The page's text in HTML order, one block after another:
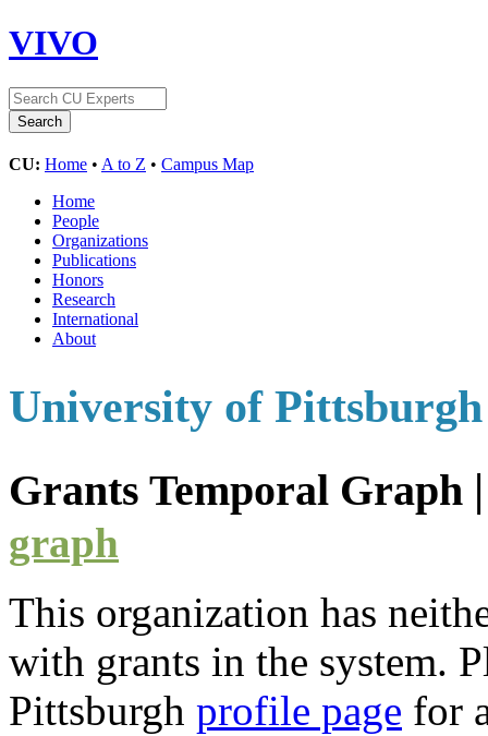
VIVO
CU: Home • A to Z • Campus Map
Home
People
Organizations
Publications
Honors
Research
International
About
University of Pittsburgh
Grants Temporal Graph
graph
This organization has
with grants in the system.
Pittsburgh profile page for